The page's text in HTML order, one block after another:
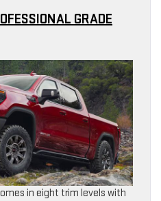
GRADE
in eight trim levels with